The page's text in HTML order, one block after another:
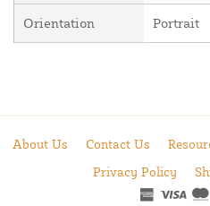
Orientation Portrait
About Us Contact Us
Privacy Policy